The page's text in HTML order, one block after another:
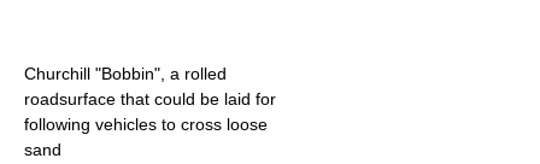
Churchill "Bobbin", a rolled
roadsurface that could be laid for
following vehicles to cross loose
sand